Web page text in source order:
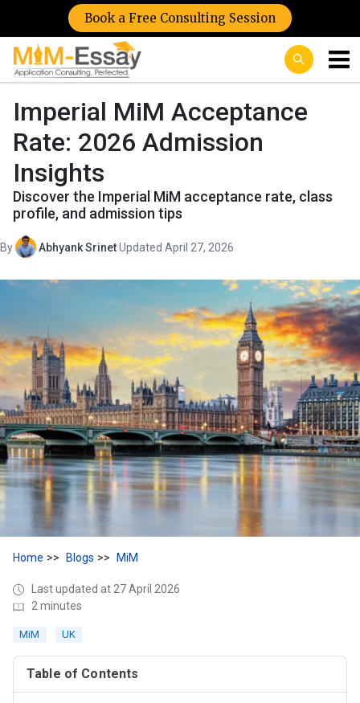
Book a Free Consulting Session
Imperial MiM Acceptance
Rate: 2026 Admission
Insights
Discover the Imperial MiM acceptance rate, class
profile, and admission tips
By Abhyank Srinet·Updated April 27, 2026
Home Blogs MiM
Last updated at 27 April 2026
2 minutes
MiM UK
Table of Contents